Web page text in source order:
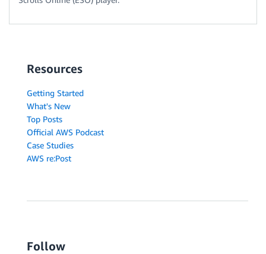
Resources
Getting Started
What's New
Top Posts
Official AWS Podcast
Case Studies
AWS re:Post
Follow